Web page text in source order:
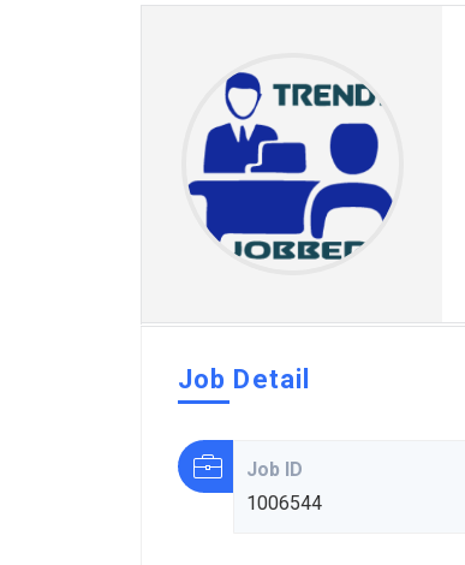
Job Detail
Job ID
1006544